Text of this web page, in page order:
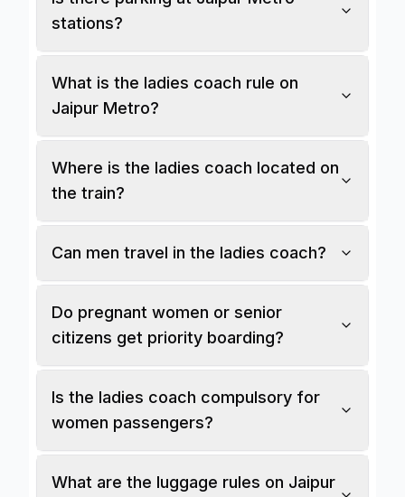
stations?
What is the ladies coach rule on
Jaipur Metro?
Where is the ladies coach located on
the train?
Can men travel in the ladies coach?
Do pregnant women or senior
citizens get priority boarding?
Is the ladies coach compulsory for
women passengers?
What are the luggage rules on Jaipur